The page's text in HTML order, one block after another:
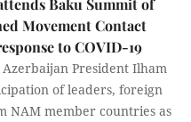
Baku Summit of
Movement Contact
to COVID-19
President Ilham
of leaders, foreign
NAM member countries as